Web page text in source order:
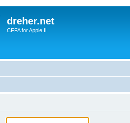
dreher.net
CFFA for Apple II